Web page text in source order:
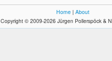
Home | About
Copyright © 2009-2026 Jürgen Pollerspöck &